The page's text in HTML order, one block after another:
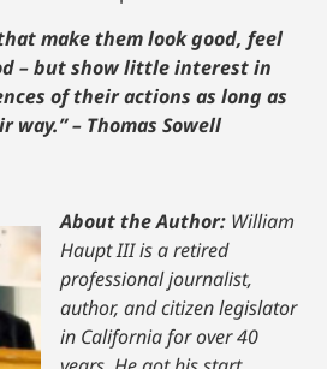
make them look good, feel
– but show little interest in
of their actions as long as
– Thomas Sowell
About the Author: William
Haupt III is a retired
professional journalist,
author, and citizen legislator
in California for over 40